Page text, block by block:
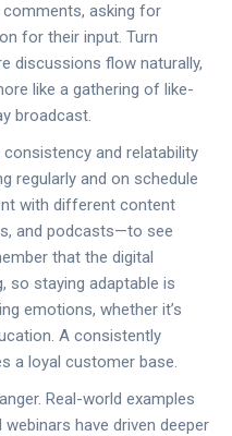
asking for
for their input. Turn
discussions flow naturally,
like a gathering of like-
broadcast.
and relatability
regularly and on schedule
with different content
and podcasts—to see
that the digital
so staying adaptable is
emotions, whether it’s
A consistently
a loyal customer base.
Real-world examples
have driven deeper